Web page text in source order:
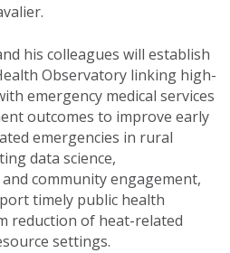
his colleagues will establish
Observatory linking high-
emergency medical services
outcomes to improve early
emergencies in rural
data science,
community engagement,
timely public health
reduction of heat-related
settings.